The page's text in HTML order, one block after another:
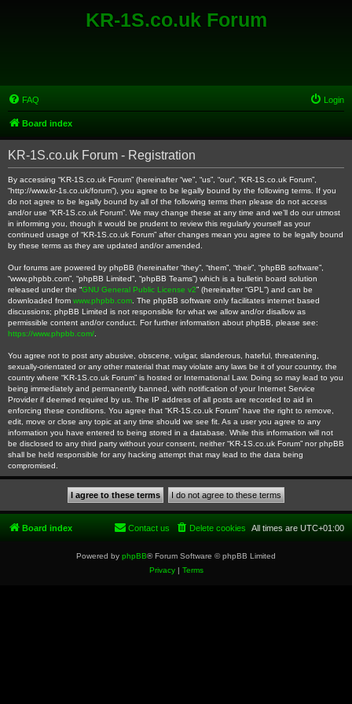
KR-1S.co.uk Forum
FAQ Login
Board index
KR-1S.co.uk Forum - Registration
By accessing “KR-1S.co.uk Forum” (hereinafter “we”, “us”, “our”, “KR-1S.co.uk Forum”,
“http://www.kr-1s.co.uk/forum”), you agree to be legally bound by the following terms. If you
do not agree to be legally bound by all of the following terms then please do not access
and/or use “KR-1S.co.uk Forum”. We may change these at any time and we’ll do our utmost
in informing you, though it would be prudent to review this regularly yourself as your
continued usage of “KR-1S.co.uk Forum” after changes mean you agree to be legally bound
by these terms as they are updated and/or amended.
Our forums are powered by phpBB (hereinafter “they”, “them”, “their”, “phpBB software”,
“www.phpbb.com”, “phpBB Limited”, “phpBB Teams”) which is a bulletin board solution
released under the “GNU General Public License v2” (hereinafter “GPL”) and can be
downloaded from www.phpbb.com . The phpBB software only facilitates internet based
discussions; phpBB Limited is not responsible for what we allow and/or disallow as
permissible content and/or conduct. For further information about phpBB, please see:
https://www.phpbb.com/
You agree not to post any abusive, obscene, vulgar, slanderous, hateful, threatening,
sexually-orientated or any other material that may violate any laws be it of your country, the
country where “KR-1S.co.uk Forum” is hosted or International Law. Doing so may lead to you
being immediately and permanently banned, with notification of your Internet Service
Provider if deemed required by us. The IP address of all posts are recorded to aid in
enforcing these conditions. You agree that “KR-1S.co.uk Forum” have the right to remove,
edit, move or close any topic at any time should we see fit. As a user you agree to any
information you have entered to being stored in a database. While this information will not
be disclosed to any third party without your consent, neither “KR-1S.co.uk Forum” nor phpBB
shall be held responsible for any hacking attempt that may lead to the data being
compromised.
Board index All times are UTC+01:00
Delete cookies
Contact us
Powered by phpBB® Forum Software © phpBB Limited
Privacy| Terms